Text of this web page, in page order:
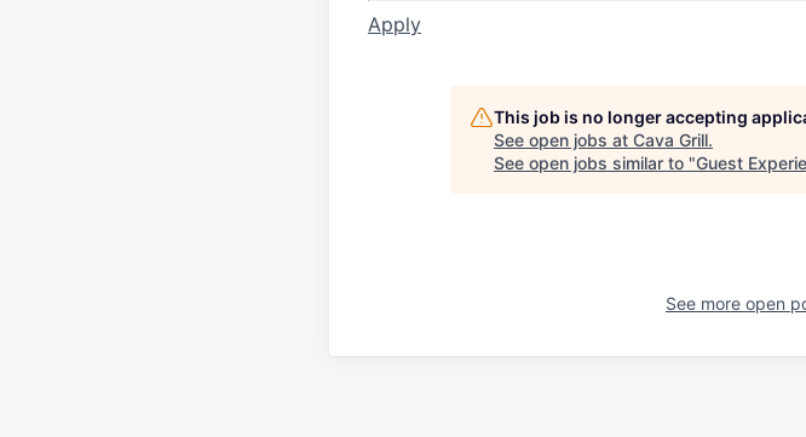
Apply
This job is no longer accepting
See open jobs at Cava Grill.
See open jobs similar to "Guest
See more open